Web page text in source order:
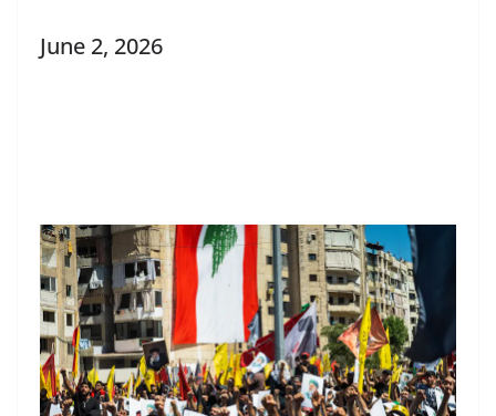
June 2, 2026